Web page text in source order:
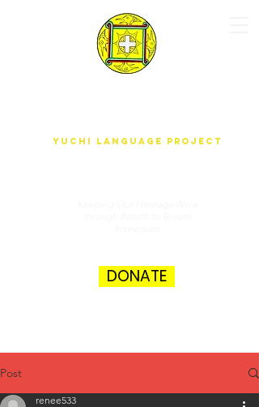
Yuchi Language Project
DONATE
Post
renee533